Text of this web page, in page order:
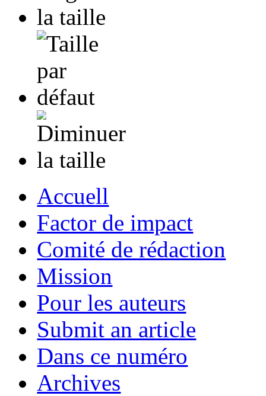
Accuell
Factor de impact
Comité de rédaction
Mission
Pour les auteurs
Submit an article
Dans ce numéro
Archives